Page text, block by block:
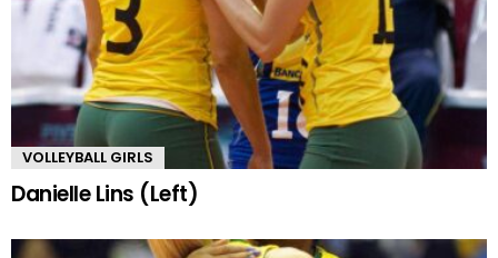
VOLLEYBALL GIRLS
Danielle Lins (Left)